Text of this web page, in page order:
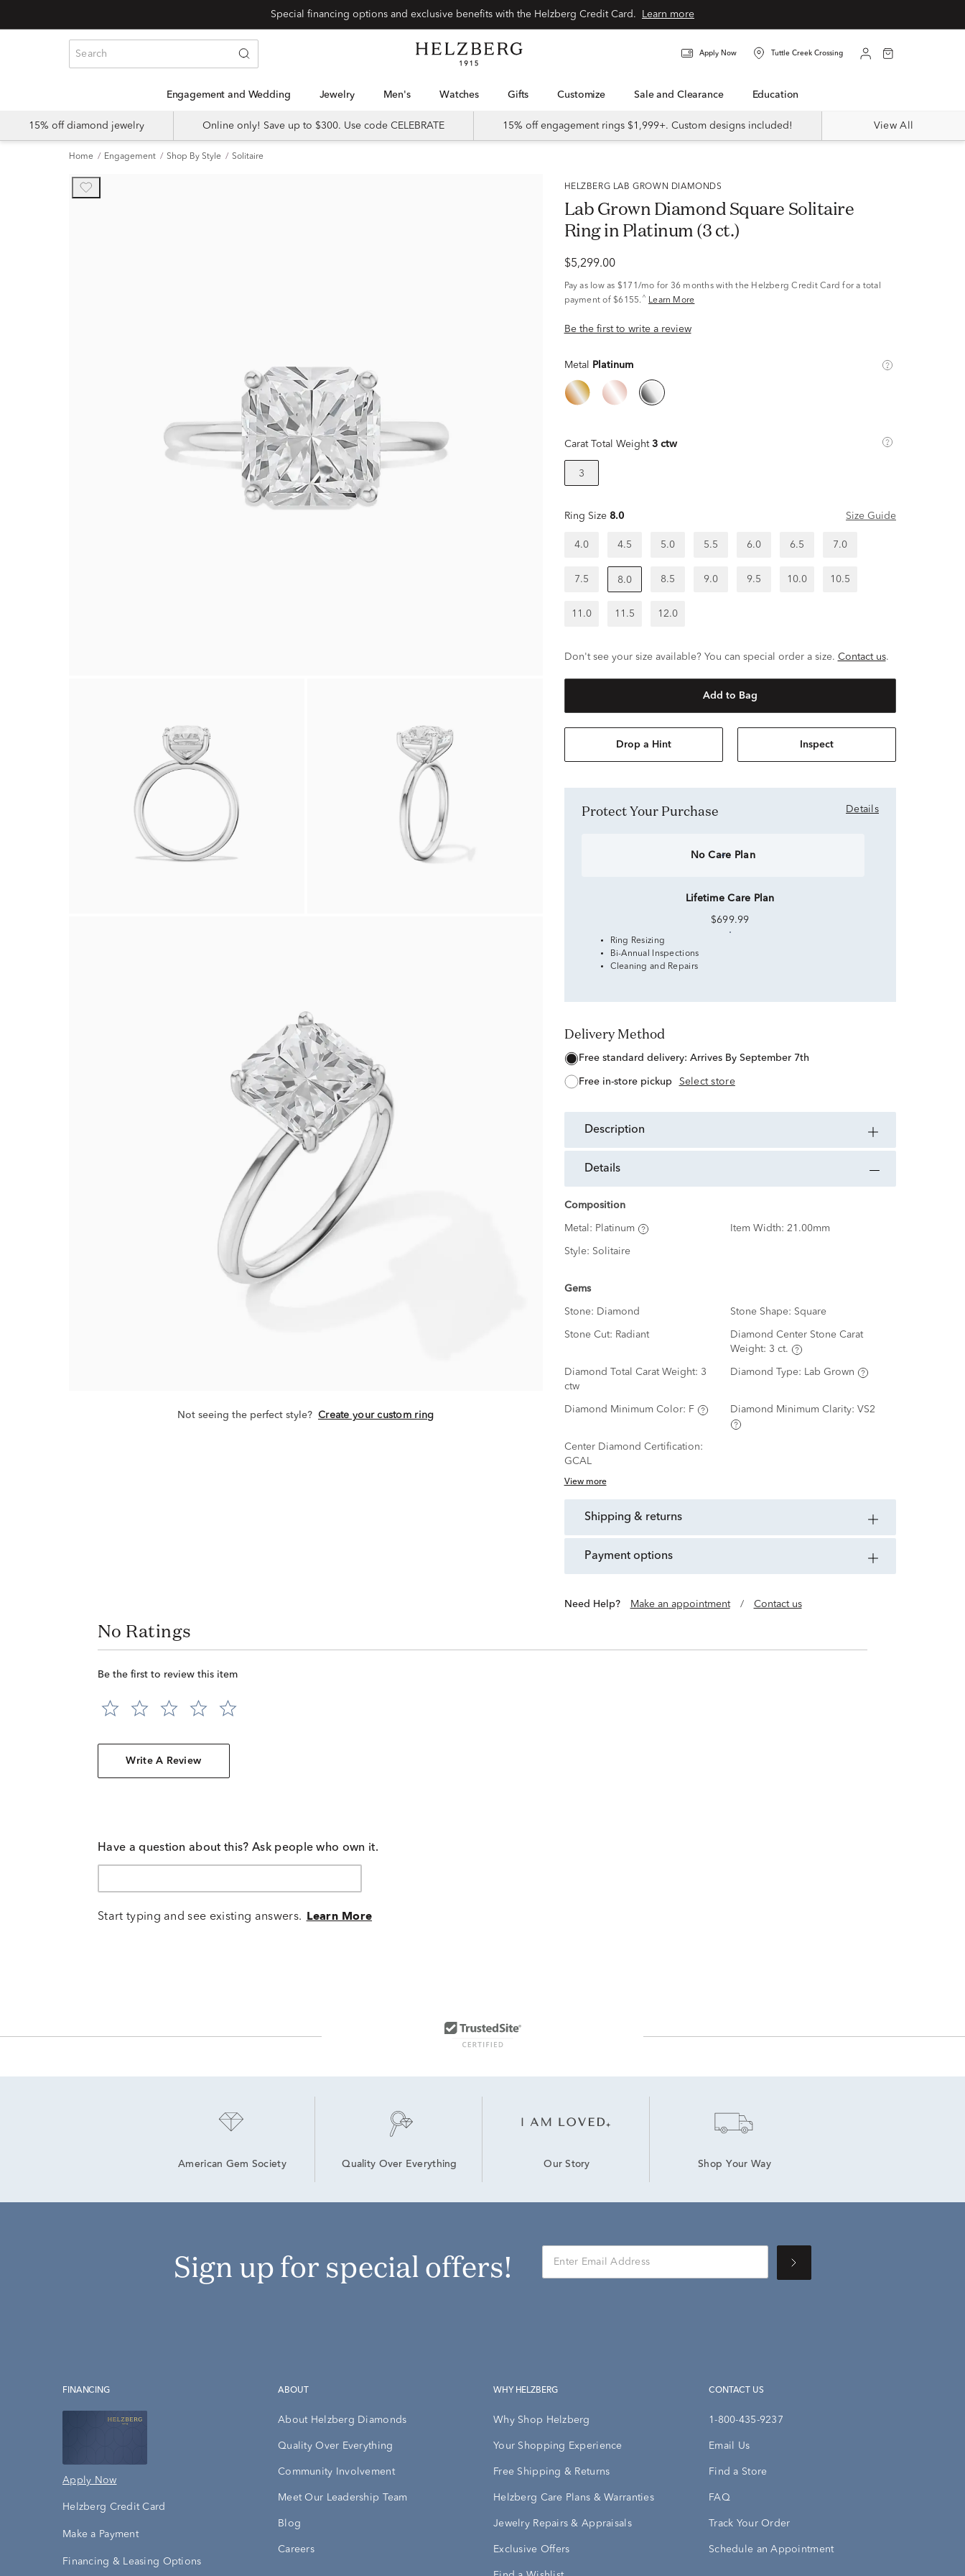
Learn more
Apply Now Tuttle Creek Crossing
Engagement and Wedding Jewelry Men's Watches Gifts Customize Sale and Clearance Education
15% off diamond jewelry Online only! Save up to $300. Use code CELEBRATE 15% off engagement rings $1,999+. Custom designs included! View All
Home Engagement Shop By Style Solitaire
Not seeing the perfect style? Create your custom ring
HELZBERG LAB GROWN DIAMONDS
Lab Grown Diamond Square Solitaire
Ring in Platinum (3 ct.)
$5,299.00
Pay as low as $171/mo for 36 months with the Helzberg Credit Card for a total
payment of $6155. ^ Learn More
Be the first to write a review
Metal Platinum
Carat Total Weight 3 ctw
3
Ring Size 8.0 Size Guide
4.0 4.5 5.0 5.5 6.0 6.5 7.0
7.5 8.0 8.5 9.0 9.5 10.0 10.5
11.0 11.5 12.0
Don't see your size available? You can special order a size. Contact us.
Add to Bag
Drop a Hint Inspect
Protect Your Purchase Details
No Care Plan
Lifetime Care Plan
$699.99
Ring Resizing
Bi-Annual Inspections
Cleaning and Repairs
Delivery Method
free standard delivery: Arrives By September 7th
free in-store pickup Select store
description
details
Composition
Metal: Platinum Item Width: 21.00mm
Style: Solitaire
Gems
Stone: Diamond Stone Shape: Square
Stone Cut: Radiant
Diamond Center Stone Carat
Weight: 3 ct.
Diamond Total Carat Weight: 3
ctw
Diamond Type: Lab Grown
Diamond Minimum Color: F Diamond Minimum Clarity: VS2
Center Diamond Certification:
GCAL
View more
shipping & returns
payment options
Need Help? Make an appointment / Contact us
No Ratings
Be the first to review this item
Write A Review
Have a question about this? Ask people who own it.
Start typing and see existing answers. Learn More
American Gem Society Quality Over Everything Our Story Shop Your Way
Sign up for special offers!
FINANCING
Apply Now
Helzberg Credit Card
Make a Payment
Financing & Leasing Options
ABOUT
About Helzberg Diamonds
Quality Over Everything
Community Involvement
Meet Our Leadership Team
Blog
Careers
WHY HELZBERG
Why Shop Helzberg
Your Shopping Experience
Free Shipping & Returns
Helzberg Care Plans & Warranties
Jewelry Repairs & Appraisals
Exclusive Offers
CONTACT US
1-800-435-9237
Email Us
Find a Store
FAQ
Track Your Order
Schedule an Appointment